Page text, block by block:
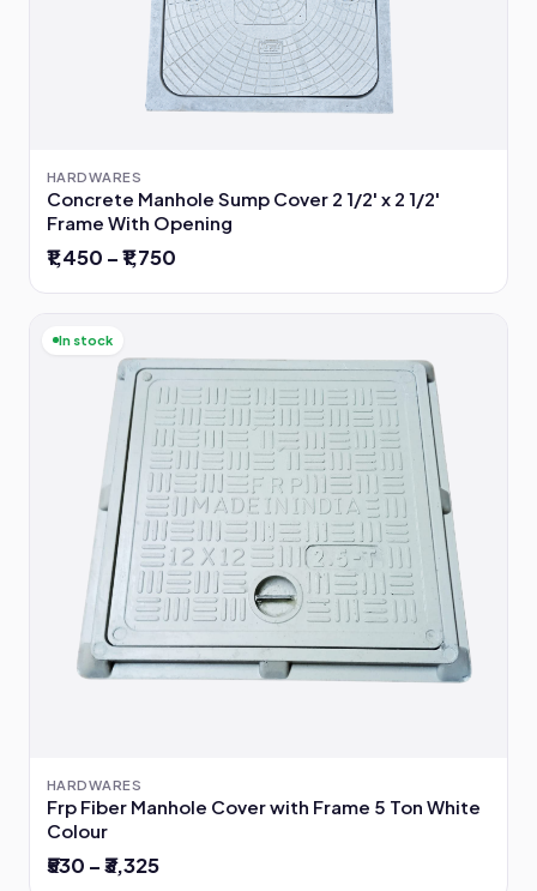
HARDWARES
Concrete Manhole Sump Cover 2 1/2' x 2 1/2'
Frame With Opening
₹1,450 – ₹1,750
In stock
HARDWARES
Frp Fiber Manhole Cover with Frame 5 Ton White
Colour
₹530 – ₹3,325